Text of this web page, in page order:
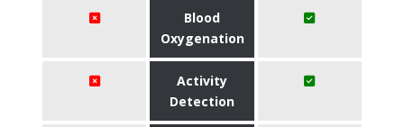
Blood
Oxygenation
Activity
Detection